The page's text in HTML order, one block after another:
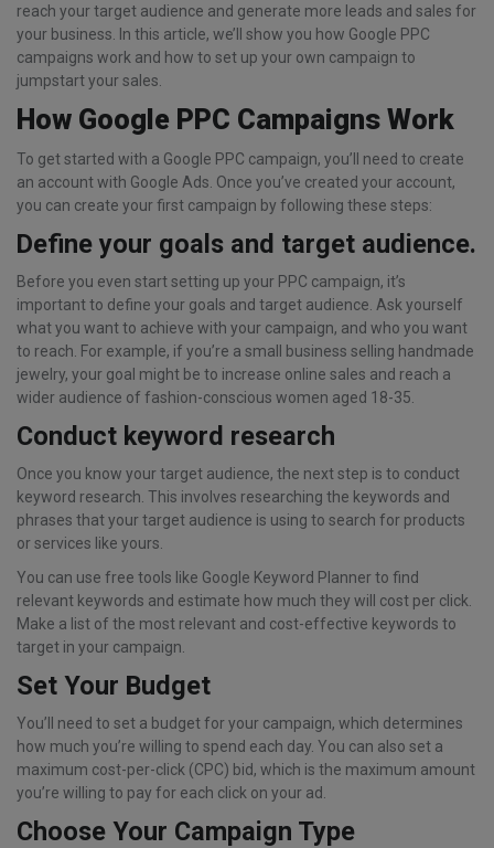
reach your target audience and generate more leads and sales for
your business. In this article, we’ll show you how Google PPC
campaigns work and how to set up your own campaign to
jumpstart your sales.
How Google PPC Campaigns Work
To get started with a Google PPC campaign, you’ll need to create
an account with Google Ads. Once you’ve created your account,
you can create your first campaign by following these steps:
Define your goals and target audience.
Before you even start setting up your PPC campaign, it’s
important to define your goals and target audience. Ask yourself
what you want to achieve with your campaign, and who you want
to reach. For example, if you’re a small business selling handmade
jewelry, your goal might be to increase online sales and reach a
wider audience of fashion-conscious women aged 18-35.
Conduct keyword research
Once you know your target audience, the next step is to conduct
keyword research. This involves researching the keywords and
phrases that your target audience is using to search for products
or services like yours.
You can use free tools like Google Keyword Planner to find
relevant keywords and estimate how much they will cost per click.
Make a list of the most relevant and cost-effective keywords to
target in your campaign.
Set Your Budget
You’ll need to set a budget for your campaign, which determines
how much you’re willing to spend each day. You can also set a
maximum cost-per-click (CPC) bid, which is the maximum amount
you’re willing to pay for each click on your ad.
Choose Your Campaign Type